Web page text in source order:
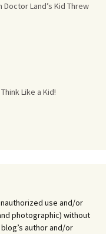
Doctor Land’s Kid Threw
Like a Kid!
use and/or
photographic) without
author and/or